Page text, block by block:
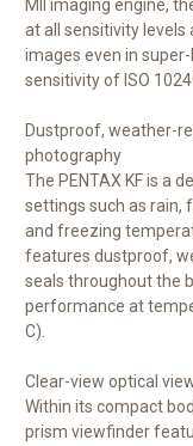
MII imaging engine,
at all sensitivity
images even in
sensitivity of ISO
Dustproof, weather-
photography
The PENTAX KF is a
settings such as rain,
and freezing
features dustproof,
seals throughout the
performance at
C).
Clear-view optical
Within its compact
prism viewfinder